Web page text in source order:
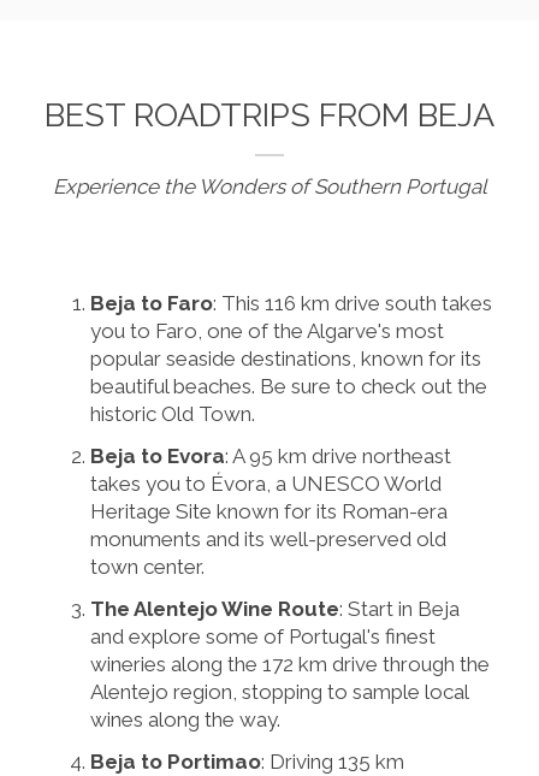
BEST ROADTRIPS FROM BEJA
Experience the Wonders of Southern Portugal
Beja to Faro: This 116 km drive south takes
you to Faro, one of the Algarve's most
popular seaside destinations, known for its
beautiful beaches. Be sure to check out the
historic Old Town.
Beja to Evora: A 95 km drive northeast
takes you to Évora, a UNESCO World
Heritage Site known for its Roman-era
monuments and its well-preserved old
town center.
The Alentejo Wine Route: Start in Beja
and explore some of Portugal's finest
wineries along the 172 km drive through the
Alentejo region, stopping to sample local
wines along the way.
Beja to Portimao: Driving 135 km